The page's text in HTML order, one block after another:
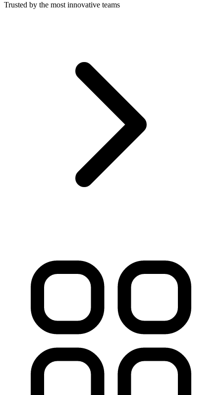
Trusted by the most innovative teams